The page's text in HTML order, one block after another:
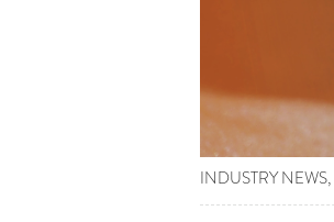
INDUSTRY NEWS,